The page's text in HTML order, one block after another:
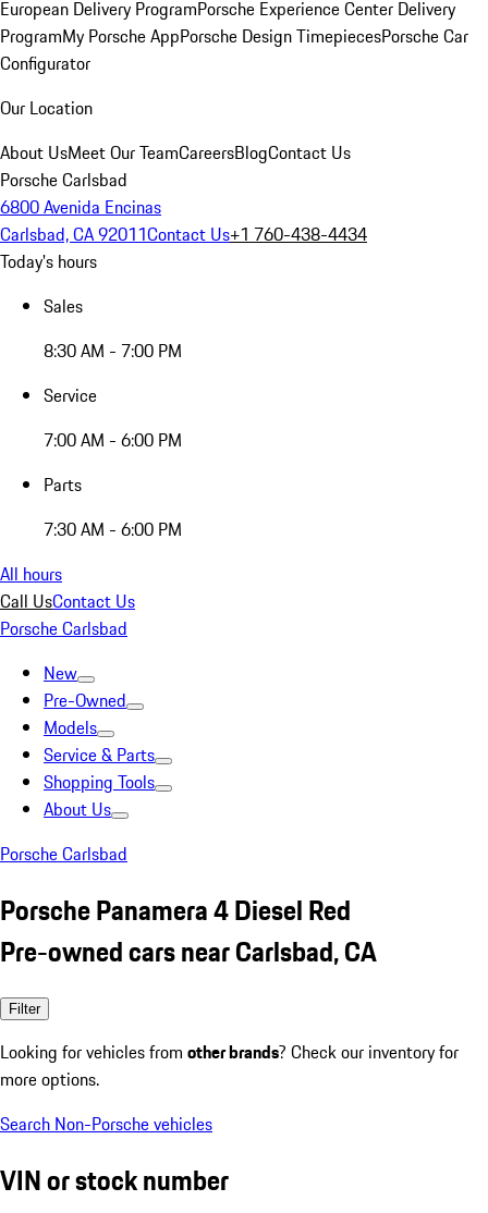
European Delivery ProgramPorsche Experience Center Delivery
ProgramMy Porsche AppPorsche Design TimepiecesPorsche Car
Configurator
Our Location
About UsMeet Our TeamCareersBlogContact Us
Porsche Carlsbad
6800 Avenida Encinas
Carlsbad, CA 92011Contact Us+1 760-438-4434
Today's hours
Sales
8:30 AM - 7:00 PM
Service
7:00 AM - 6:00 PM
Parts
7:30 AM - 6:00 PM
All hours
Call UsContact Us
Porsche Carlsbad
New
Pre-Owned
Models
Service & Parts
Shopping Tools
About Us
Porsche Carlsbad
Porsche Panamera 4 Diesel Red
Pre-owned cars near Carlsbad, CA
Filter
Looking for vehicles from other brands? Check our inventory for
more options.
Search Non-Porsche vehicles
VIN or stock number